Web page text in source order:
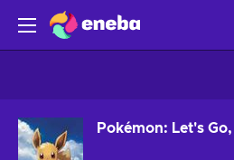
Pokémon: Let's Go,